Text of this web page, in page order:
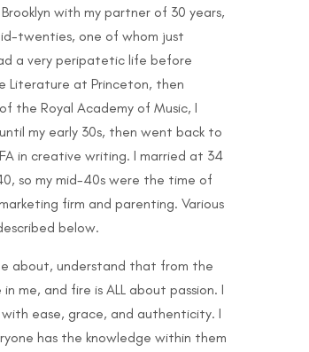
with my partner of 30 years,
twenties, one of whom just
a very peripatetic life before
Literature at Princeton, then
the Royal Academy of Music, I
my early 30s, then went back to
in creative writing. I married at 34
so my mid-40s were the time of
firm and parenting. Various
below.
about, understand that from the
me, and fire is ALL about passion. I
ease, grace, and authenticity. I
has the knowledge within them